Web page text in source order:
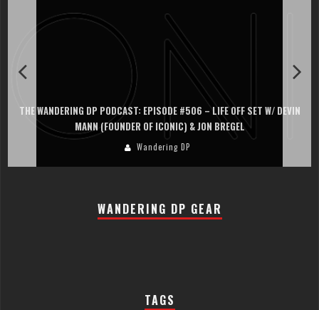
THE WANDERING DP PODCAST: EPISODE #506 – LIFE OFF SET W/ DEVIN
MANN (FOUNDER OF ICONIC) & JON BREGEL
Wandering DP
WANDERING DP GEAR
TAGS